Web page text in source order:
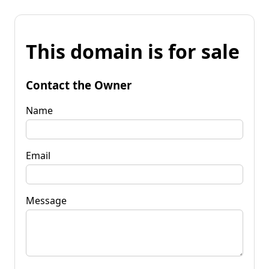
This domain is for sale
Contact the Owner
Name
Email
Message